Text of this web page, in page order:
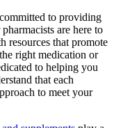
to providing
are here to
resources that promote
right medication or
to helping you
that each
to meet your